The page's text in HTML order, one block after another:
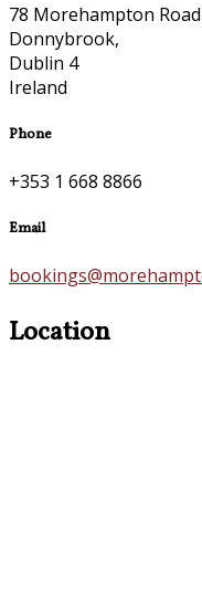
78 Morehampton Road
Donnybrook,
Dublin 4
Ireland
Phone
+353 1 668 8866
Email
Location